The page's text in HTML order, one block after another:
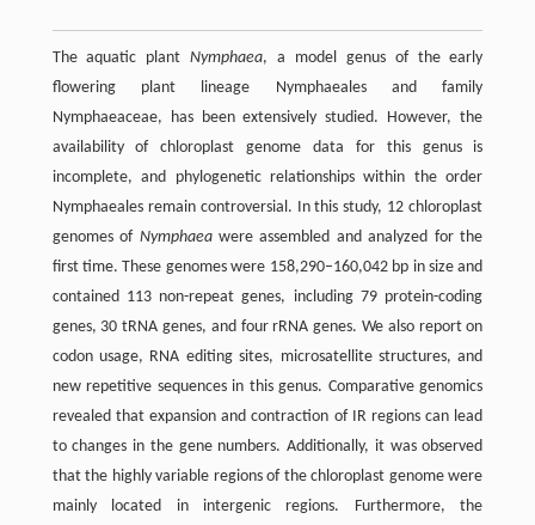
The aquatic plantNymphaea, a model genus of the early
flowering plant lineage Nymphaeales and family
Nymphaeaceae, has been extensively studied. However, the
availability of chloroplast genome data for this genus is
incomplete, and phylogenetic relationships within the order
Nymphaeales remain controversial. In this study, 12 chloroplast
genomes of Nymphaeawere assembled and analyzed for the
first time. These genomes were 158,290–160,042 bp in size and
contained 113 non-repeat genes, including 79 protein-coding
genes, 30 tRNA genes, and four rRNA genes. We also report on
codon usage, RNA editing sites, microsatellite structures, and
new repetitive sequences in this genus. Comparative genomics
revealed that expansion and contraction of IR regions can lead
to changes in the gene numbers. Additionally, it was observed
that the highly variable regions of the chloroplast genome were
mainly located in intergenic regions. Furthermore, the